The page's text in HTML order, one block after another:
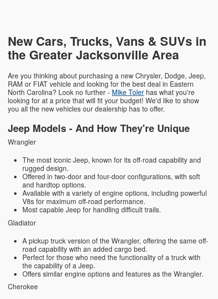
New Cars, Trucks, Vans & SUVs in
the Greater Jacksonville Area
Are you thinking about purchasing a new Chrysler, Dodge, Jeep,
RAM or FIAT vehicle and looking for the best deal in Eastern
North Carolina? Look no further - Mike Toler has what you're
looking for at a price that will fit your budget! We'd like to show
you all the new vehicles our dealership has to offer.
Jeep Models - And How They're Unique
Wrangler
The most iconic Jeep, known for its off-road capability and
rugged design.
Offered in two-door and four-door configurations, with soft
and hardtop options.
Available with a variety of engine options, including powerful
V8s for maximum off-road performance.
Most capable Jeep for handling difficult trails.
Gladiator
A pickup truck version of the Wrangler, offering the same off-
road capability with an added cargo bed.
Perfect for those who need the functionality of a truck with
the capability of a Jeep.
Offers similar engine options and features as the Wrangler.
Cherokee